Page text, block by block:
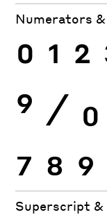
Numerators
0 1 2
9 ⁄ 0
7 8 9
Superscript